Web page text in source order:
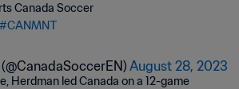
Canada Soccer
#CANMNT
August 28, 2023
Herdman led Canada on a 12-game